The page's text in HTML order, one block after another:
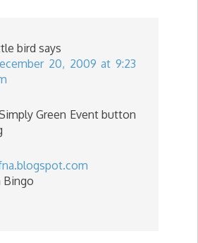
bird says
20, 2009 at 9:23
Green Event button
Bingo